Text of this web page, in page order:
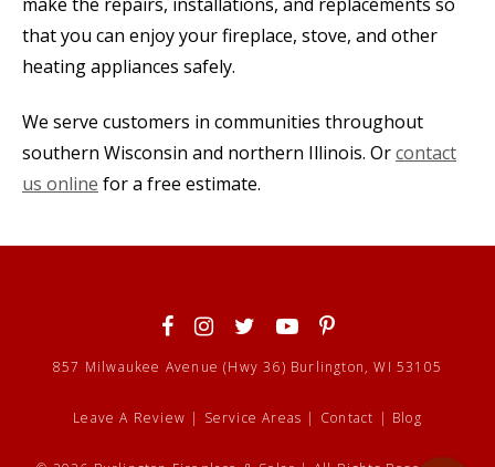
that you can enjoy your fireplace, stove, and other
heating appliances safely.
We serve customers in communities throughout
southern Wisconsin and northern Illinois. Orcontact
us online for a free estimate.
857 Milwaukee Avenue (Hwy 36) Burlington, WI 53105
Leave A Review | Service Areas | Contact | Blog